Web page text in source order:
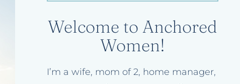
Welcome to Anchored
Women!
I’m a wife, mom of 2, home manager,